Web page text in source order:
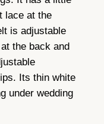
lace at the
is adjustable
the back and
Its thin white
under wedding